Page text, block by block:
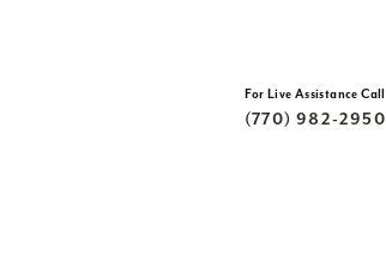
For Live Assistance Call
(770) 982-2950